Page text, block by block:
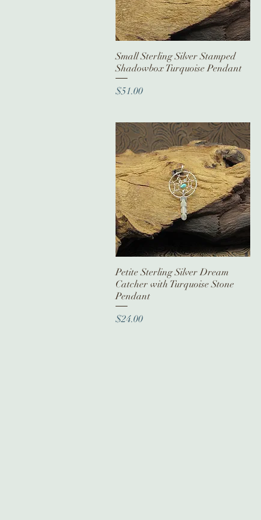
Quick View
Small Sterling Silver Stamped
Shadowbox Turquoise Pendant
Price
$51.00
Quick View
Petite Sterling Silver Dream
Catcher with Turquoise Stone
Pendant
Price
$24.00